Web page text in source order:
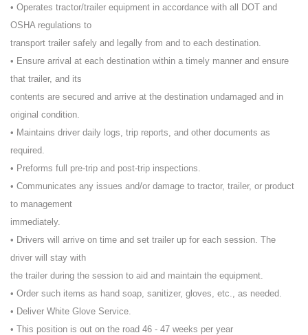
• Operates tractor/trailer equipment in accordance with all DOT and
OSHA regulations to
transport trailer safely and legally from and to each destination.
• Ensure arrival at each destination within a timely manner and ensure
that trailer, and its
contents are secured and arrive at the destination undamaged and in
original condition.
• Maintains driver daily logs, trip reports, and other documents as
required.
• Preforms full pre-trip and post-trip inspections.
• Communicates any issues and/or damage to tractor, trailer, or product
to management
immediately.
• Drivers will arrive on time and set trailer up for each session. The
driver will stay with
the trailer during the session to aid and maintain the equipment.
• Order such items as hand soap, sanitizer, gloves, etc., as needed.
• Deliver White Glove Service.
• This position is out on the road 46 - 47 weeks per year